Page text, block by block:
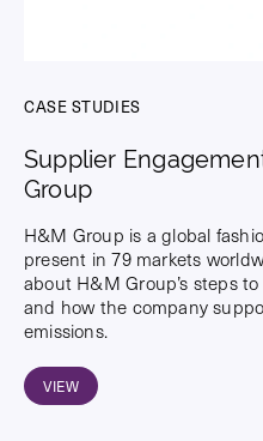
CASE STUDIES
Supplier
Group
H&M Group is a global
present in 79 markets
about H&M Group’s steps
and how the company
emissions.
VIEW